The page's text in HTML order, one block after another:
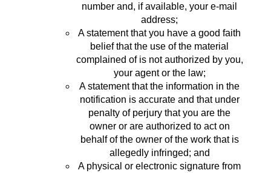
number and, if available, your e-mail
address;
A statement that you have a good faith
belief that the use of the material
complained of is not authorized by you,
your agent or the law;
A statement that the information in the
notification is accurate and that under
penalty of perjury that you are the
owner or are authorized to act on
behalf of the owner of the work that is
allegedly infringed; and
A physical or electronic signature from